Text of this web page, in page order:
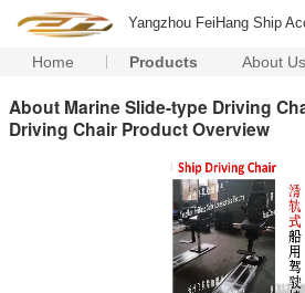
Yangzhou FeiHang Ship
Home Products About Us
About Marine Slide-type Driving
Driving Chair Product Overview